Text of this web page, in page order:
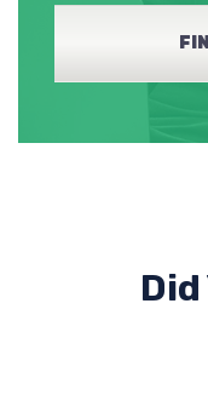
833
Did